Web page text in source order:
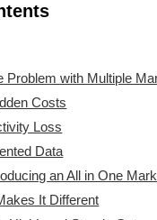
Problem with Multiple
Costs
Loss
Data
an All in One
It Different